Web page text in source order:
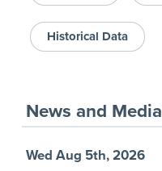
Historical Data
News and Media
Wed Aug 5th, 2026